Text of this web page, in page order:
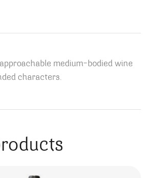
medium-bodied wine
characters.